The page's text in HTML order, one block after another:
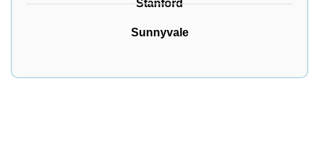
Stanford
Sunnyvale